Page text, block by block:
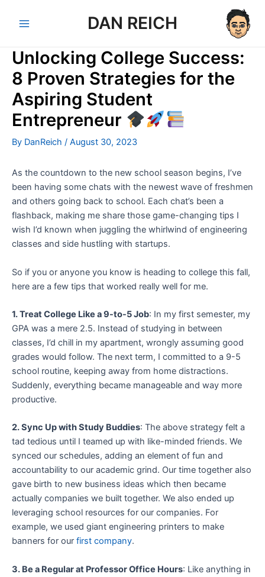
Menu
DAN REICH
Unlocking College Success:
8 Proven Strategies for the
Aspiring Student
Entrepreneur
By DanReich / August 30, 2023
As the countdown to the new school season begins, I’ve
been having some chats with the newest wave of freshmen
and others going back to school. Each chat’s been a
flashback, making me share those game-changing tips I
wish I’d known when juggling the whirlwind of engineering
classes and side hustling with startups.
So if you or anyone you know is heading to college this fall,
here are a few tips that worked really well for me.
1. Treat College Like a 9-to-5 Job: In my first semester, my
GPA was a mere 2.5. Instead of studying in between
classes, I’d chill in my apartment, wrongly assuming good
grades would follow. The next term, I committed to a 9-5
school routine, keeping away from home distractions.
Suddenly, everything became manageable and way more
productive.
2. Sync Up with Study Buddies: The above strategy felt a
tad tedious until I teamed up with like-minded friends. We
synced our schedules, adding an element of fun and
accountability to our academic grind. Our time together also
gave birth to new business ideas which then became
actually companies we built together. We also ended up
leveraging school resources for our companies. For
example, we used giant engineering printers to make
banners for our first company.
3. Be a Regular at Professor Office Hours: Like anything in